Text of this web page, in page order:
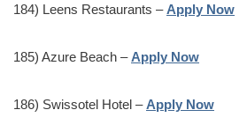
184) Leens Restaurants – Apply Now
185) Azure Beach – Apply Now
186) Swissotel Hotel – Apply Now